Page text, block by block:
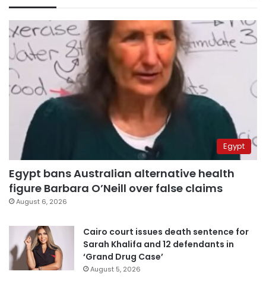
Egypt
Egypt bans Australian alternative health
figure Barbara O’Neill over false claims
August 6, 2026
Cairo court issues death sentence for
Sarah Khalifa and 12 defendants in
‘Grand Drug Case’
August 5, 2026